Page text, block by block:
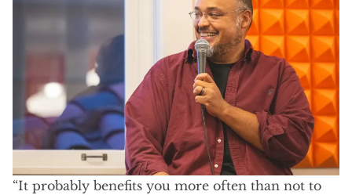
“It probably benefits you more often than not to